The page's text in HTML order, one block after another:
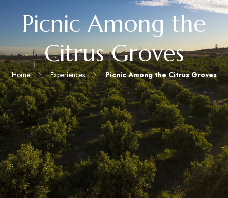
Picnic Among the
Citrus Groves
Home Experiences Picnic Among the Citrus Groves